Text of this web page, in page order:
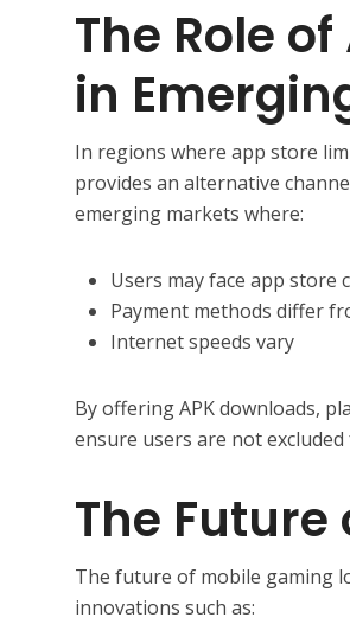
The Role
in
In regions where app store
provides an alternative
emerging markets where:
Users may face app store
Payment methods differ
Internet speeds vary
By offering APK downloads,
ensure users are not
The
The future of mobile gaming
innovations such as: